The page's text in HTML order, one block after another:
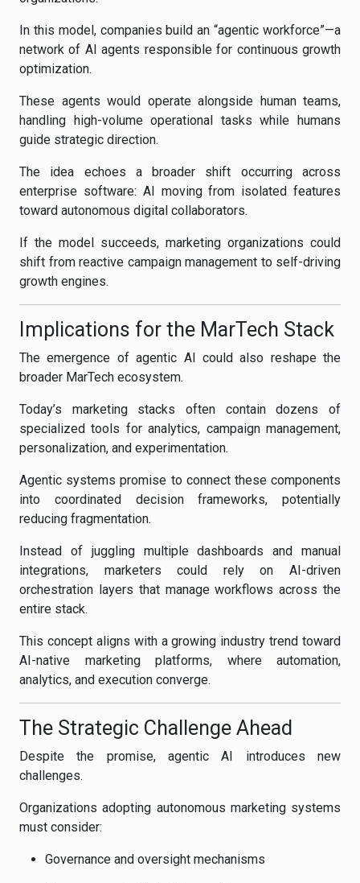
In this model, companies build an “agentic workforce”—a
network of AI agents responsible for continuous growth
optimization.
These agents would operate alongside human teams,
handling high-volume operational tasks while humans
guide strategic direction.
The idea echoes a broader shift occurring across
enterprise software: AI moving from isolated features
toward autonomous digital collaborators.
If the model succeeds, marketing organizations could
shift from reactive campaign management to self-driving
growth engines.
Implications for the MarTech Stack
The emergence of agentic AI could also reshape the
broader MarTech ecosystem.
Today’s marketing stacks often contain dozens of
specialized tools for analytics, campaign management,
personalization, and experimentation.
Agentic systems promise to connect these components
into coordinated decision frameworks, potentially
reducing fragmentation.
Instead of juggling multiple dashboards and manual
integrations, marketers could rely on AI-driven
orchestration layers that manage workflows across the
entire stack.
This concept aligns with a growing industry trend toward
AI-native marketing platforms, where automation,
analytics, and execution converge.
The Strategic Challenge Ahead
Despite the promise, agentic AI introduces new
challenges.
Organizations adopting autonomous marketing systems
must consider:
Governance and oversight mechanisms